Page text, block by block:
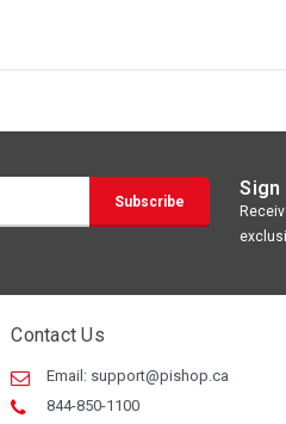
Sign
Contact Us
Email: support@pishop.ca
844-850-1100